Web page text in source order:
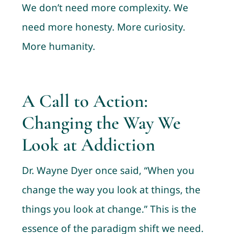
We don’t need more complexity. We
need more honesty. More curiosity.
More humanity.
A Call to Action:
Changing the Way We
Look at Addiction
Dr. Wayne Dyer once said, “When you
change the way you look at things, the
things you look at change.” This is the
essence of the paradigm shift we need.